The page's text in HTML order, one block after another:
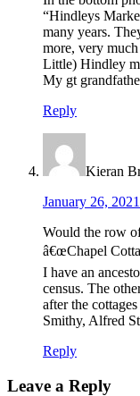
“Hindleys
many years.
more, very
Little) Hindley
My gt
Reply
Kieran
January 26,
Would the row
â€œChapel
I have an
census. The
after the
Smithy, Alfred
Reply
Leave a Reply